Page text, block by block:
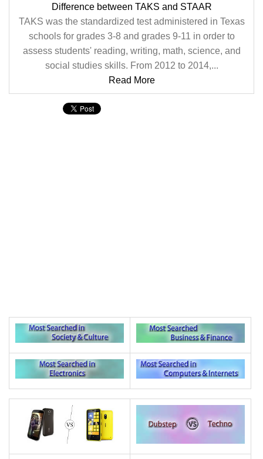
Difference between TAKS and STAAR
TAKS was the standardized test administered in Texas
schools for grades 3-8 and grades 9-11 in order to
assess students' reading, writing, math, science, and
social studies skills. From 2012 to 2014,...
Read More